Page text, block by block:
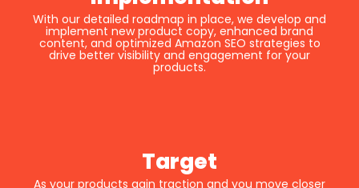
With our detailed roadmap in place, we develop and
implement new product copy, enhanced brand
content, and optimized Amazon SEO strategies to
drive better visibility and engagement for your
products.
Target
As your products gain traction and you move closer